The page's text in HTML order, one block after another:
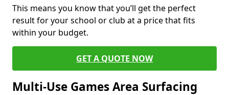
This means you know that you’ll get the perfect
result for your school or club at a price that fits
within your budget.
GET A QUOTE NOW
Multi-Use Games Area Surfacing